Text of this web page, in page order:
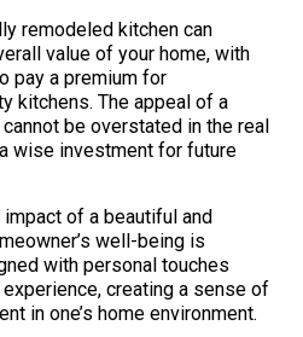
remodeled kitchen can
value of your home, with
pay a premium for
kitchens. The appeal of a
be overstated in the real
wise investment for future
of a beautiful and
well-being is
with personal touches
creating a sense of
in one’s home environment.